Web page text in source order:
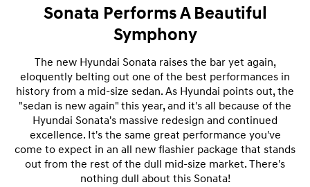
Sonata Performs A Beautiful
Symphony
The new Hyundai Sonata raises the bar yet again,
eloquently belting out one of the best performances in
history from a mid-size sedan. As Hyundai points out, the
"sedan is new again" this year, and it's all because of the
Hyundai Sonata's massive redesign and continued
excellence. It's the same great performance you've
come to expect in an all new flashier package that stands
out from the rest of the dull mid-size market. There's
nothing dull about this Sonata!